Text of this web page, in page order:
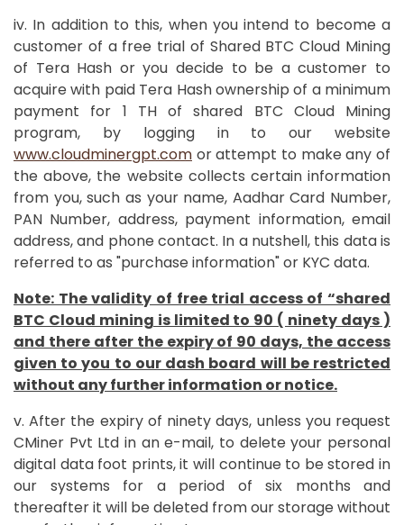
iv. In addition to this, when you intend to become a
customer of a free trial of Shared BTC Cloud Mining
of Tera Hash or you decide to be a customer to
acquire with paid Tera Hash ownership of a minimum
payment for 1 TH of shared BTC Cloud Mining
program, by logging in to our website
www.cloudminergpt.com or attempt to make any of
the above, the website collects certain information
from you, such as your name, Aadhar Card Number,
PAN Number, address, payment information, email
address, and phone contact. In a nutshell, this data is
referred to as "purchase information" or KYC data.
Note: The validity of free trial access of “shared
BTC Cloud mining is limited to 90 ( ninety days )
and there after the expiry of 90 days, the access
given to you to our dash board will be restricted
without any further information or notice.
v. After the expiry of ninety days, unless you request
CMiner Pvt Ltd in an e-mail, to delete your personal
digital data foot prints, it will continue to be stored in
our systems for a period of six months and
thereafter it will be deleted from our storage without